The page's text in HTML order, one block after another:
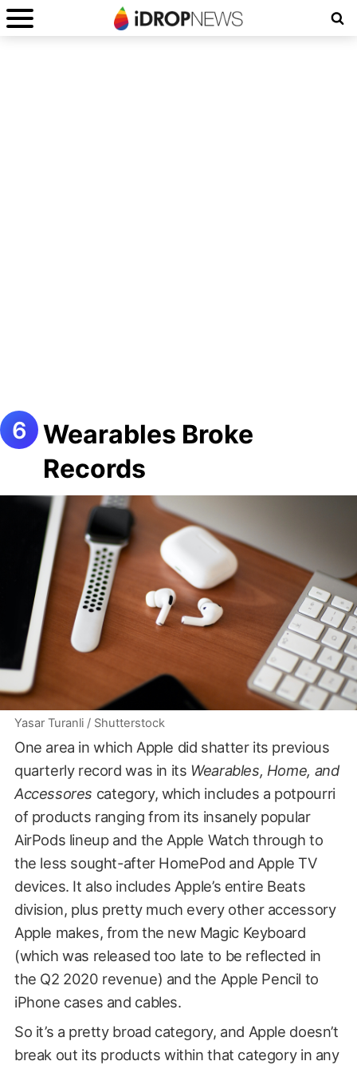
Wearables Broke
Records
Yasar Turanli / Shutterstock
One area in which Apple did shatter its previous
quarterly record was in its Wearables, Home, and
Accessores category, which includes a potpourri
of products ranging from its insanely popular
AirPods lineup and the Apple Watch through to
the less sought-after HomePod and Apple TV
devices. It also includes Apple’s entire Beats
division, plus pretty much every other accessory
Apple makes, from the new Magic Keyboard
(which was released too late to be reflected in
the Q2 2020 revenue) and the Apple Pencil to
iPhone cases and cables.
So it’s a pretty broad category, and Apple doesn’t
break out its products within that category in any